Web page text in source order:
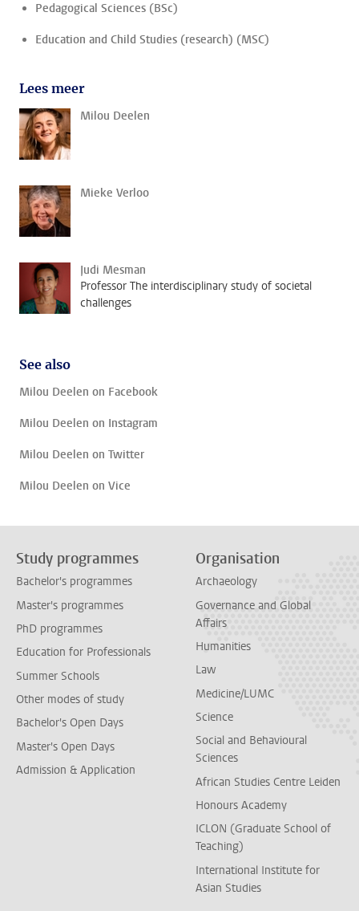
Pedagogical Sciences (BSc)
Education and Child Studies (research) (MSC)
Lees meer
Milou Deelen
Mieke Verloo
Judi Mesman
Professor The interdisciplinary study of societal
challenges
See also
Milou Deelen on Facebook
Milou Deelen on Instagram
Milou Deelen on Twitter
Milou Deelen on Vice
Study programmes
Bachelor's programmes
Master's programmes
PhD programmes
Education for Professionals
Summer Schools
Other modes of study
Bachelor's Open Days
Master's Open Days
Admission & Application
Organisation
Archaeology
Governance and Global
Affairs
Humanities
Law
Medicine/LUMC
Science
Social and Behavioural
Sciences
African Studies Centre Leiden
Honours Academy
ICLON (Graduate School of
Teaching)
International Institute for
Asian Studies